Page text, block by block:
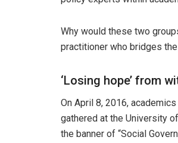
Why would these two
practitioner who bridges
‘Losing hope’ from
On April 8, 2016,
gathered at the University
the banner of “Social